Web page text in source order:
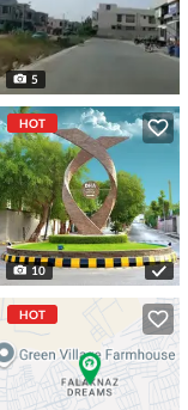
5
HOT
10
HOT